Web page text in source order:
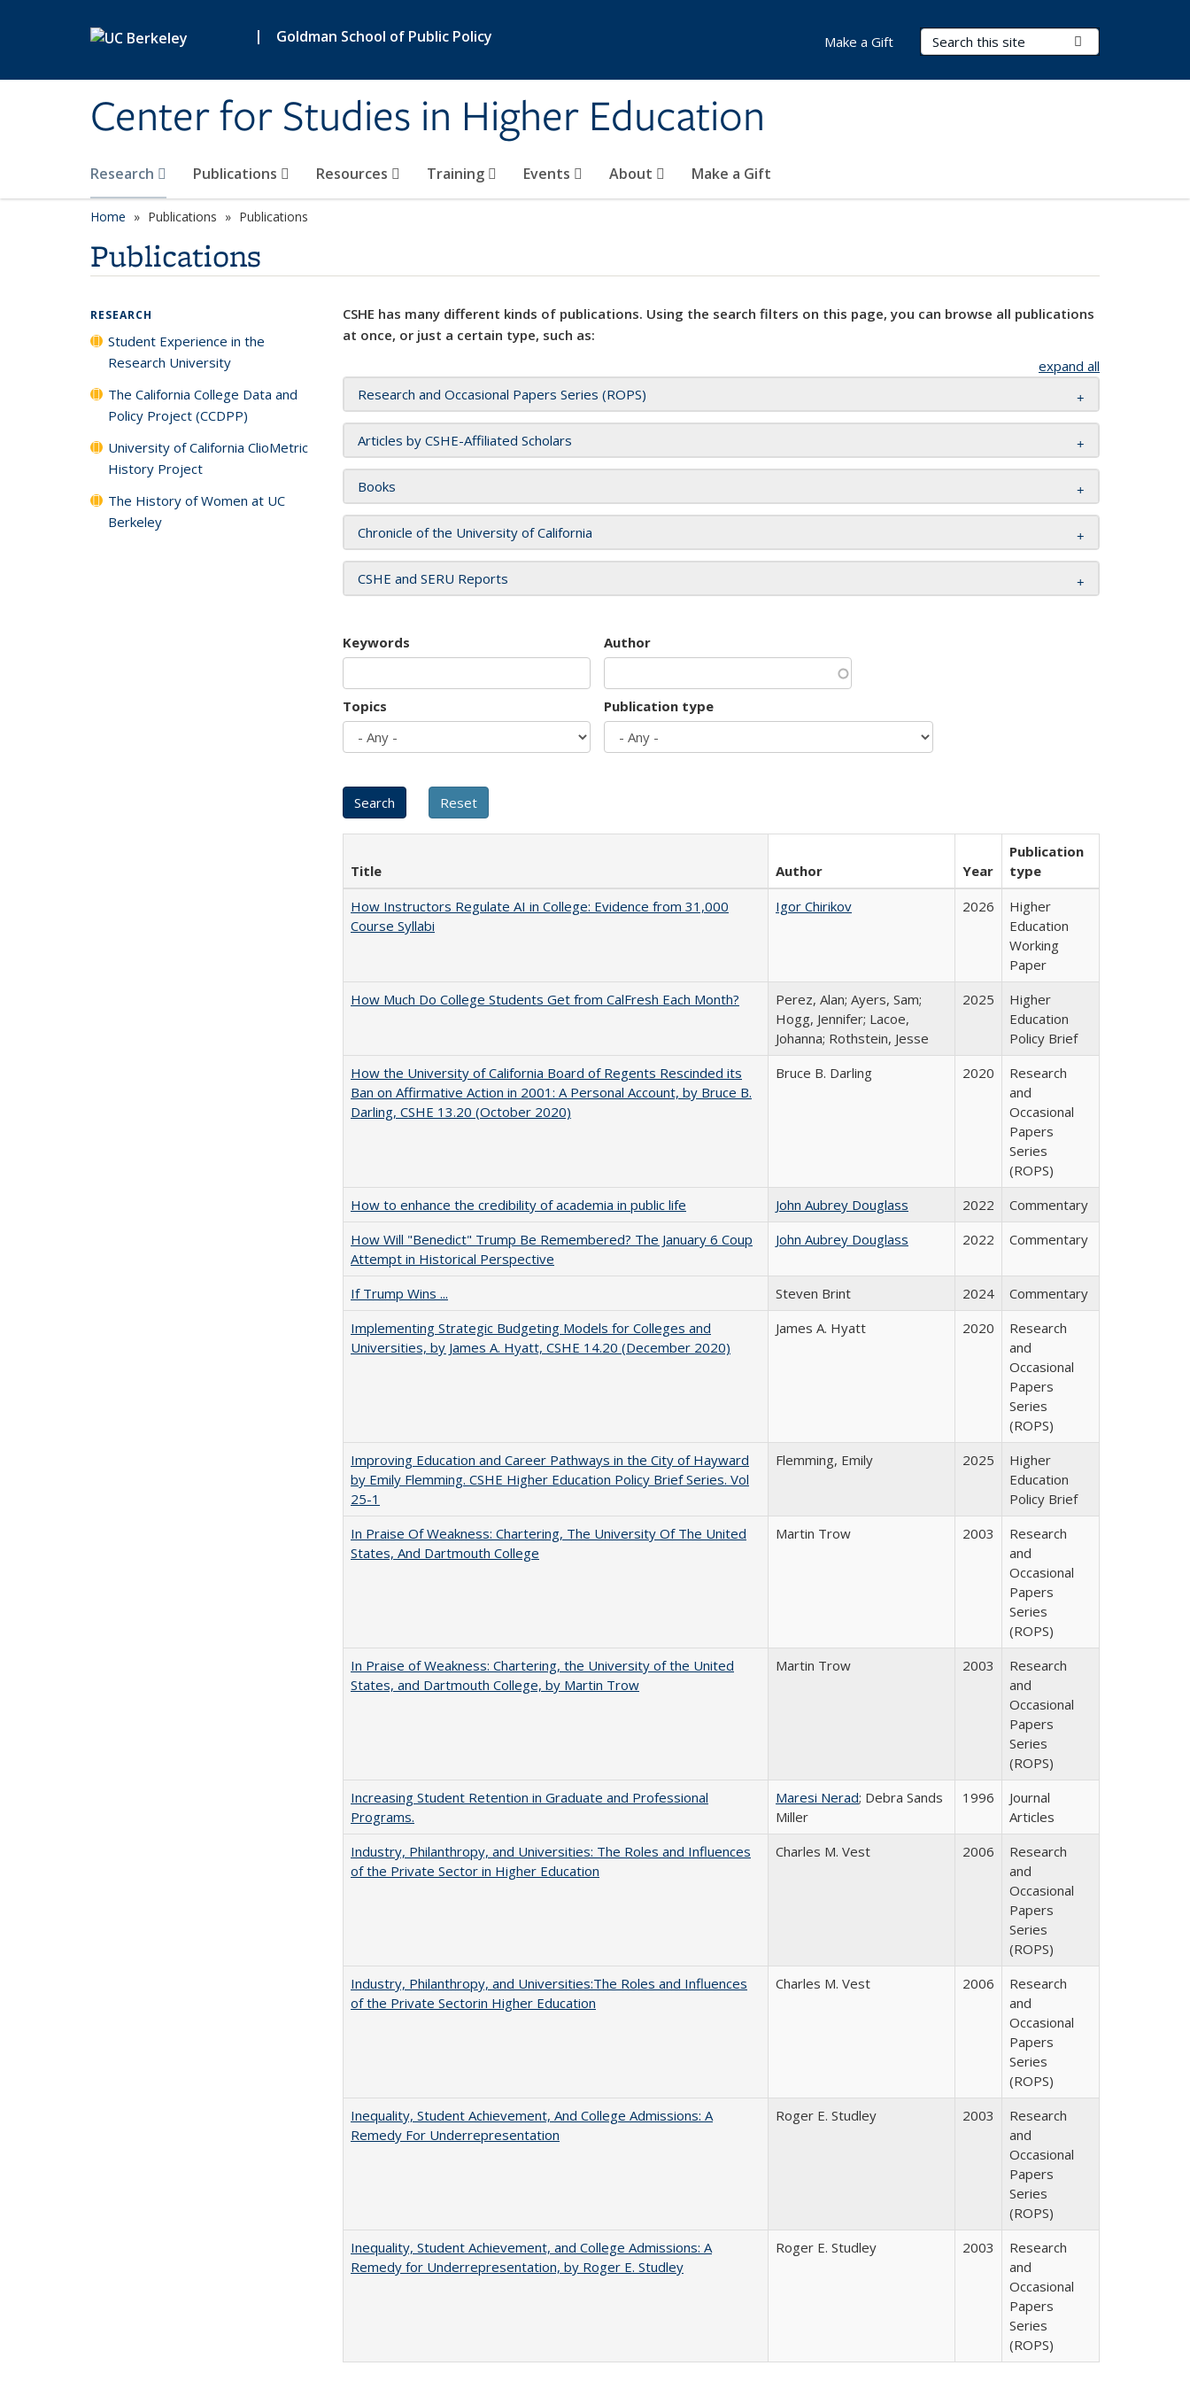
| Goldman School of Public Policy
Center for Studies in Higher Education
Search Terms
Research Publications Resources Training Events About Make a Gift
Make a Gift
Home Publications Publications
Publications
CSHE has many different kinds of publications. Using the search filters on this page, you can browse all publications
at once, or just a certain type, such as:
expand all
Research and Occasional Papers Series (ROPS)
Articles by CSHE-Affiliated Scholars
Books
Chronicle of the University of California
CSHE and SERU Reports
Keywords Author
Topics Publication type
Title Author Year
Publication
type
How Instructors Regulate AI in College: Evidence from 31,000
Course Syllabi
Igor Chirikov 2026
Higher
Education
Working
Paper
How Much Do College Students Get from CalFresh Each Month?
Perez, Alan; Ayers, Sam;
Hogg, Jennifer; Lacoe,
Johanna; Rothstein, Jesse
2025
Higher
Education
Policy Brief
How the University of California Board of Regents Rescinded its
Ban on Affirmative Action in 2001: A Personal Account, by Bruce B.
Darling, CSHE 13.20 (October 2020)
Bruce B. Darling 2020
Research
and
Occasional
Papers
Series
(ROPS)
How to enhance the credibility of academia in public life
John Aubrey Douglass 2022
Commentary
How Will "Benedict" Trump Be Remembered? The January 6 Coup
Attempt in Historical Perspective
John Aubrey Douglass 2022 Commentary
If Trump Wins ... Steven Brint 2024
Commentary
Implementing Strategic Budgeting Models for Colleges and
Universities, by James A. Hyatt, CSHE 14.20 (December 2020)
James A. Hyatt 2020
Research
and
Occasional
Papers
Series
(ROPS)
Improving Education and Career Pathways in the City of Hayward
by Emily Flemming. CSHE Higher Education Policy Brief Series. Vol
25-1
Flemming, Emily 2025
Higher
Education
Policy Brief
In Praise Of Weakness: Chartering, The University Of The United
States, And Dartmouth College
Martin Trow 2003
Research
and
Occasional
Papers
Series
(ROPS)
In Praise of Weakness: Chartering, the University of the United
States, and Dartmouth College, by Martin Trow
Martin Trow 2003
Research
and
Occasional
Papers
Series
(ROPS)
Increasing Student Retention in Graduate and Professional
Programs.
Maresi Nerad; Debra Sands
Miller
1996
Journal
Articles
Industry, Philanthropy, and Universities: The Roles and Influences
of the Private Sector in Higher Education
Charles M. Vest 2006
Research
and
Occasional
Papers
Series
(ROPS)
Industry, Philanthropy, and Universities:The Roles and Influences
of the Private Sectorin Higher Education
Charles M. Vest 2006
Research
and
Occasional
Papers
Series
(ROPS)
Inequality, Student Achievement, And College Admissions: A
Remedy For Underrepresentation
Roger E. Studley 2003
Research
and
Occasional
Papers
Series
(ROPS)
Inequality, Student Achievement, and College Admissions: A
Remedy for Underrepresentation, by Roger E. Studley
Roger E. Studley 2003
Research
and
Occasional
Papers
Series
(ROPS)
RESEARCH
Student Experience in the
Research University
The California College Data and
Policy Project (CCDPP)
University of California ClioMetric
History Project
The History of Women at UC
Berkeley